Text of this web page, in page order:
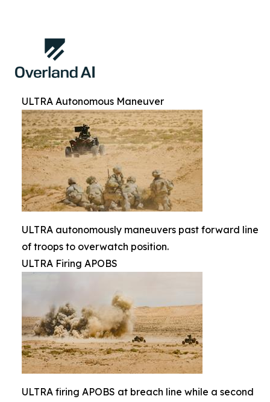
ULTRA Autonomous Maneuver
ULTRA autonomously maneuvers past forward line
of troops to overwatch position.
ULTRA Firing APOBS
ULTRA firing APOBS at breach line while a second